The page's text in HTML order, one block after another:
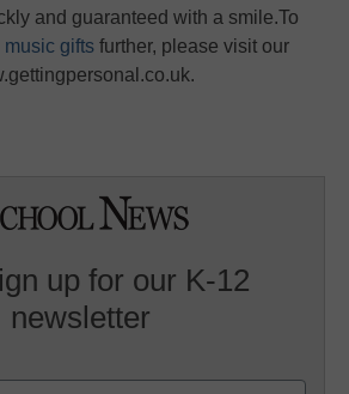
and guaranteed with a smile.To
music gifts further, please visit our
up for our K-12
newsletter